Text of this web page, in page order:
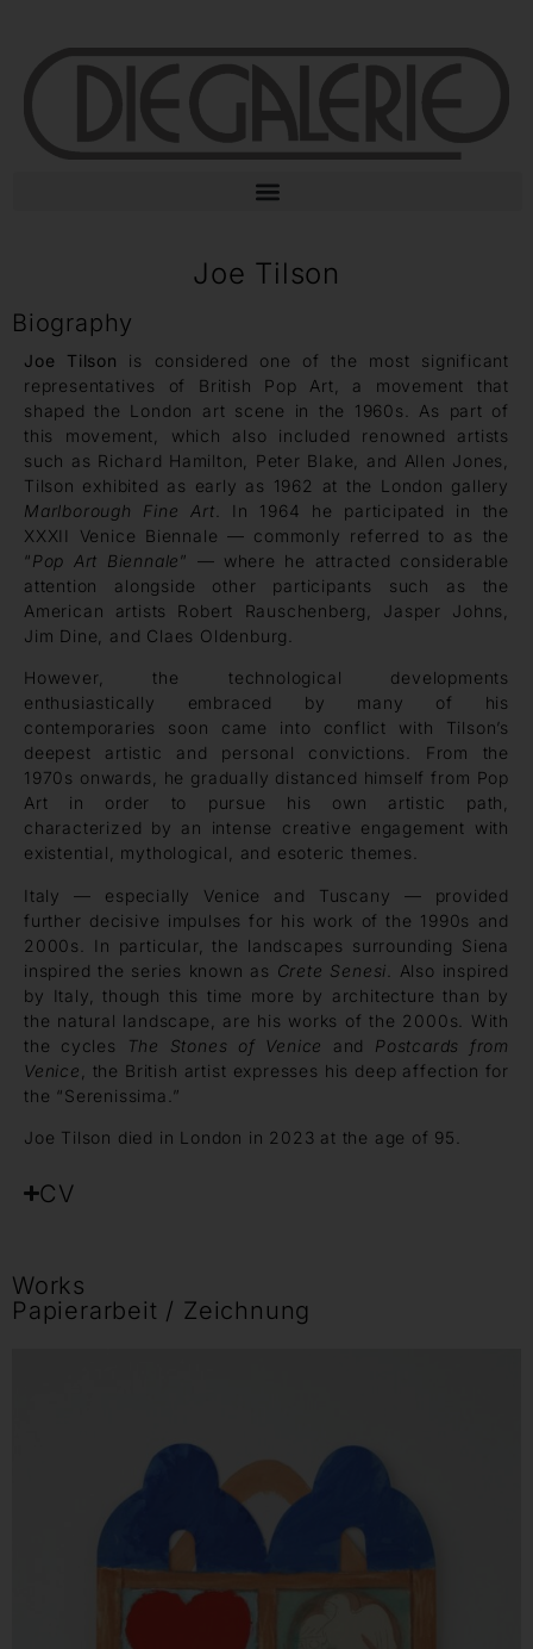
Joe Tilson
Biography
Joe Tilson
is considered one of the most significant
representatives of British Pop Art, a movement that
shaped the London art scene in the 1960s. As part of
this movement, which also included renowned artists
such as Richard Hamilton, Peter Blake, and Allen Jones,
Tilson exhibited as early as 1962 at the London gallery
Marlborough Fine Art . In 1964 he participated in the
XXXII Venice Biennale — commonly referred to as the
“Pop Art Biennale” — where he attracted considerable
attention alongside other participants such as the
American artists Robert Rauschenberg, Jasper Johns,
Jim Dine, and Claes Oldenburg.
However, the technological developments
enthusiastically embraced by many of his
contemporaries soon came into conflict with Tilson’s
deepest artistic and personal convictions. From the
1970s onwards, he gradually distanced himself from Pop
Art in order to pursue his own artistic path,
characterized by an intense creative engagement with
existential, mythological, and esoteric themes.
Italy — especially Venice and Tuscany — provided
further decisive impulses for his work of the 1990s and
2000s. In particular, the landscapes surrounding Siena
inspired the series known as Crete Senesi . Also inspired
by Italy, though this time more by architecture than by
the natural landscape, are his works of the 2000s. With
the cycles
The Stones of Venice and Postcards from
Venice
, the British artist expresses his deep affection for
the “Serenissima.”
Joe Tilson died in London in 2023 at the age of 95.
CV
Works
Papierarbeit / Zeichnung